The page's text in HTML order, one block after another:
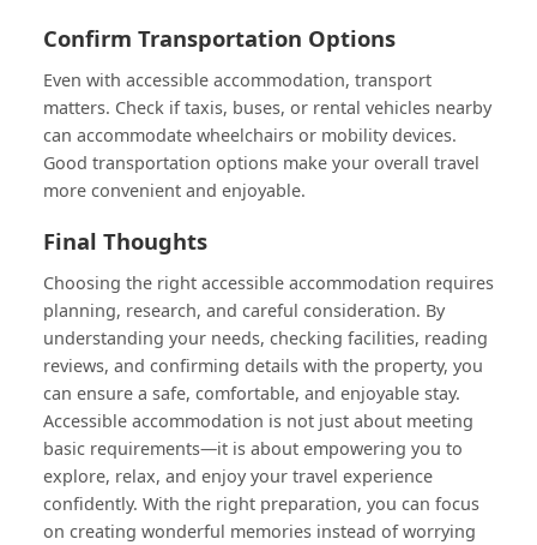
Confirm Transportation Options
Even with accessible accommodation, transport
matters. Check if taxis, buses, or rental vehicles nearby
can accommodate wheelchairs or mobility devices.
Good transportation options make your overall travel
more convenient and enjoyable.
Final Thoughts
Choosing the right accessible accommodation requires
planning, research, and careful consideration. By
understanding your needs, checking facilities, reading
reviews, and confirming details with the property, you
can ensure a safe, comfortable, and enjoyable stay.
Accessible accommodation is not just about meeting
basic requirements—it is about empowering you to
explore, relax, and enjoy your travel experience
confidently. With the right preparation, you can focus
on creating wonderful memories instead of worrying